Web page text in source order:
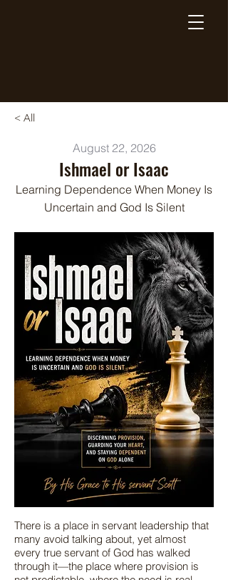
< All
August 22, 2026
Ishmael or Isaac
Learning Dependence When Money Is
Uncertain and God Is Silent
There is a place in servant leadership that
many avoid talking about, yet almost
every true servant of God has walked
through it—the place where provision is